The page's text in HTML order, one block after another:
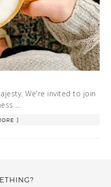
We're invited to join
…
]